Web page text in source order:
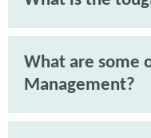
What are some
Management?